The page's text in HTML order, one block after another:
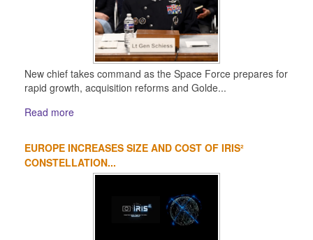
New chief takes command as the Space Force prepares for
rapid growth, acquisition reforms and Golde...
Read more
EUROPE INCREASES SIZE AND COST OF IRIS²
CONSTELLATION...